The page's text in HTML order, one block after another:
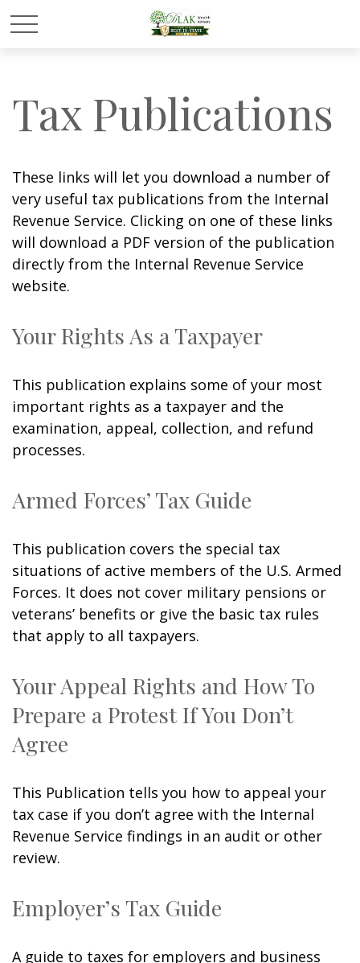
Tax Publications
These links will let you download a number of
very useful tax publications from the Internal
Revenue Service. Clicking on one of these links
will download a PDF version of the publication
directly from the Internal Revenue Service
website.
Your Rights As a Taxpayer
This publication explains some of your most
important rights as a taxpayer and the
examination, appeal, collection, and refund
processes.
Armed Forces’ Tax Guide
This publication covers the special tax
situations of active members of the U.S. Armed
Forces. It does not cover military pensions or
veterans’ benefits or give the basic tax rules
that apply to all taxpayers.
Your Appeal Rights and How To
Prepare a Protest If You Don’t
Agree
This Publication tells you how to appeal your
tax case if you don’t agree with the Internal
Revenue Service findings in an audit or other
review.
Employer’s Tax Guide
A guide to taxes for employers and business